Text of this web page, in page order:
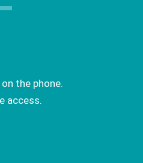
the phone.
access.